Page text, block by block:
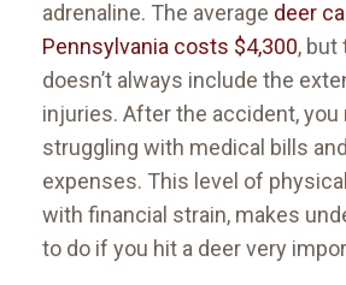
adrenaline. The average deer
Pennsylvania costs $4,300, but
doesn’t always include the
injuries. After the accident, you
struggling with medical bills
expenses. This level of
with financial strain, makes
to do if you hit a deer very